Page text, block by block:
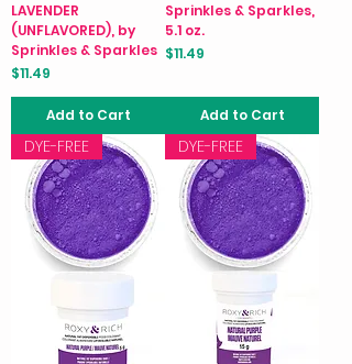
LAVENDER
(UNFLAVORED), by
Sprinkles & Sparkles
Price
$11.49
Add to Cart
Sprinkles & Sparkles,
5.1 oz.
Price
$11.49
Add to Cart
DYE-FREE DYE-FREE